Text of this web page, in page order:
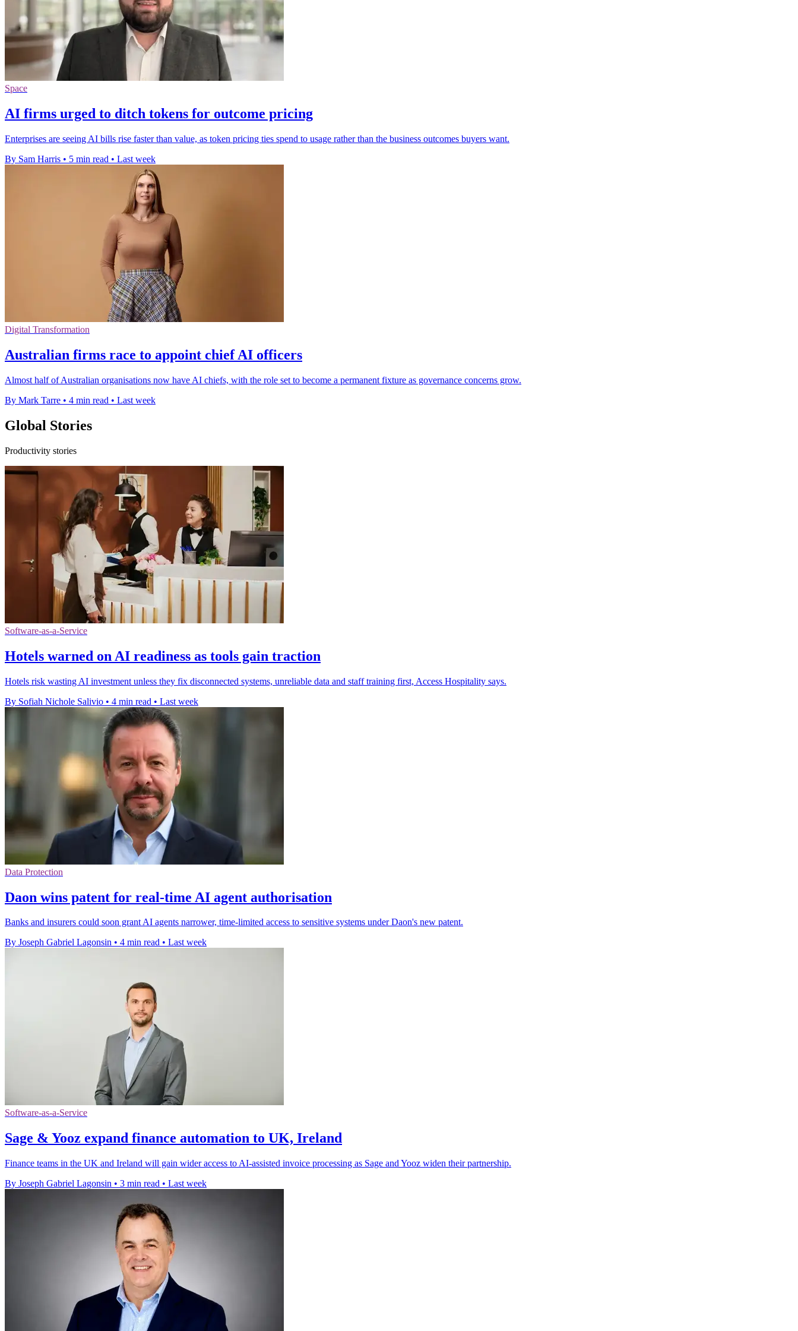
Space
AI firms urged to ditch tokens for outcome pricing
Enterprises are seeing AI bills rise faster than value, as token pricing ties spend to usage rather than the business outcomes buyers want.
By Sam Harris • 5 min read • Last week
Digital Transformation
Australian firms race to appoint chief AI officers
Almost half of Australian organisations now have AI chiefs, with the role set to become a permanent fixture as governance concerns grow.
By Mark Tarre • 4 min read • Last week
Global Stories
Productivity stories
Software-as-a-Service
Hotels warned on AI readiness as tools gain traction
Hotels risk wasting AI investment unless they fix disconnected systems, unreliable data and staff training first, Access Hospitality says.
By Sofiah Nichole Salivio • 4 min read • Last week
Data Protection
Daon wins patent for real-time AI agent authorisation
Banks and insurers could soon grant AI agents narrower, time-limited access to sensitive systems under Daon's new patent.
By Joseph Gabriel Lagonsin • 4 min read • Last week
Software-as-a-Service
Sage & Yooz expand finance automation to UK, Ireland
Finance teams in the UK and Ireland will gain wider access to AI-assisted invoice processing as Sage and Yooz widen their partnership.
By Joseph Gabriel Lagonsin • 3 min read • Last week